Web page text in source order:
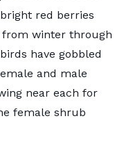
red berries
from winter through
have gobbled
and male
near each for
female shrub